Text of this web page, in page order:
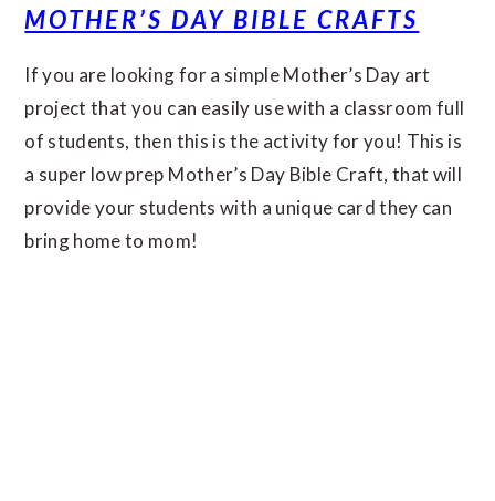
MOTHER’S DAY BIBLE CRAFTS
If you are looking for a simple Mother’s Day art
project that you can easily use with a classroom full
of students, then this is the activity for you! This is
a super low prep Mother’s Day Bible Craft, that will
provide your students with a unique card they can
bring home to mom!